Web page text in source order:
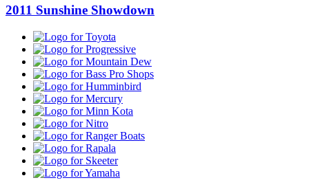
2011 Sunshine Showdown
Toyota
Progressive
Mountain
Dew
Bass
Pro
Shops
Humminbird
Mercury
Minn
Kota
Nitro
Ranger
Boats
Rapala
Skeeter
Yamaha